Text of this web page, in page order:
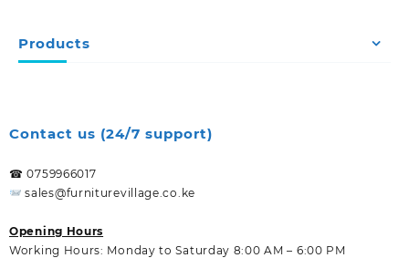
Products
Contact us (24/7 support)
☎ 0759966017
sales@furniturevillage.co.ke
Opening Hours
Working Hours: Monday to Saturday 8:00 AM – 6:00 PM